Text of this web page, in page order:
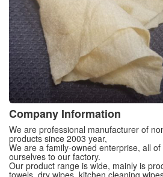
Company Information
We are professional manufacturer of
products since 2003 year,
We are a family-owned enterprise, all
ourselves to our factory.
Our product range is wide, mainly is